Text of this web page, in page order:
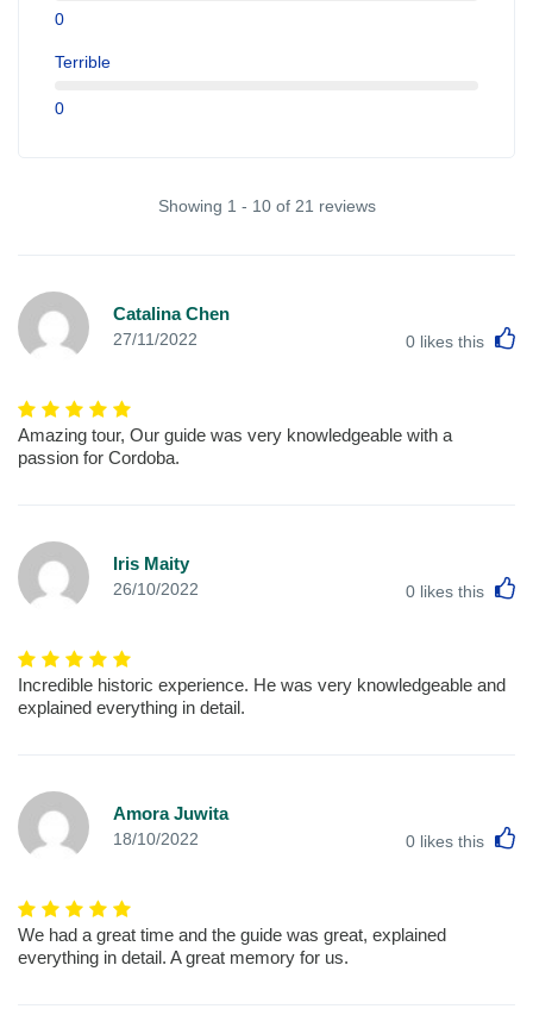
0
Terrible
0
Showing 1 - 10 of 21 reviews
Catalina Chen
27/11/2022 0 likes this
Amazing tour, Our guide was very knowledgeable with a
passion for Cordoba.
Iris Maity
26/10/2022 0 likes this
Incredible historic experience. He was very knowledgeable and
explained everything in detail.
Amora Juwita
18/10/2022 0 likes this
We had a great time and the guide was great, explained
everything in detail. A great memory for us.